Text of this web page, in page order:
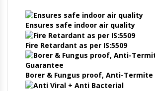
Ensures safe indoor air quality
Fire Retardant as per IS:5509
Borer & Fungus proof, Anti-Termite